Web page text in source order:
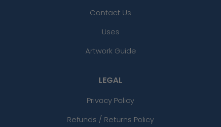
Contact Us
Uses
Artwork Guide
LEGAL
Privacy Policy
Refunds / Returns Policy